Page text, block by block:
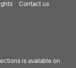
Contact us
is available on